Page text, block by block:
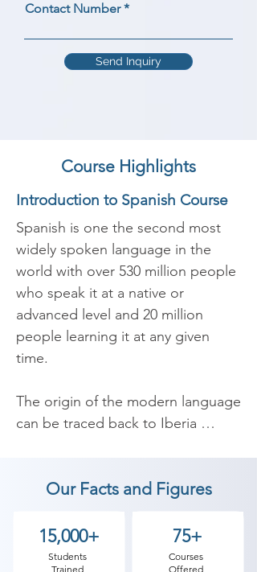
Contact Number
Send Inquiry
Course Highlights
Introduction to Spanish Course
Spanish is one the second most
widely spoken language in the
world with over 530 million people
who speak it at a native or
advanced level and 20 million
people learning it at any given
time.
The origin of the modern language
can be traced back to Iberia
century it was brought over to the
America’s by the Spanish and was
taken on as the native language of
almost all the countries in what is
Our Facts and Figures
15,000+
Students
Trained
75+
Courses
Offered